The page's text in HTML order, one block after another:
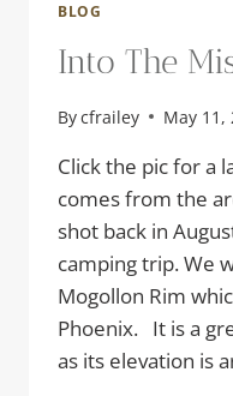
BLOG
Into The
Bycfrailey May 11,
Click the pic for a
comes from the
shot back in
camping trip. We
Mogollon Rim
Phoenix. It is a
as its elevation is